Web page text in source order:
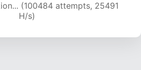
(102115 attempts, 25257
H/s)